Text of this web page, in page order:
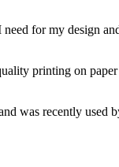
for my design
printing on
was recently used